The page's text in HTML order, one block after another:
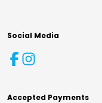
Social Media
Accepted Payments